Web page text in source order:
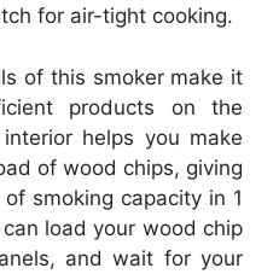
for air-tight cooking.
of this smoker make it
products on the
helps you make
of wood chips, giving
smoking capacity in 1
load your wood chip
and wait for your